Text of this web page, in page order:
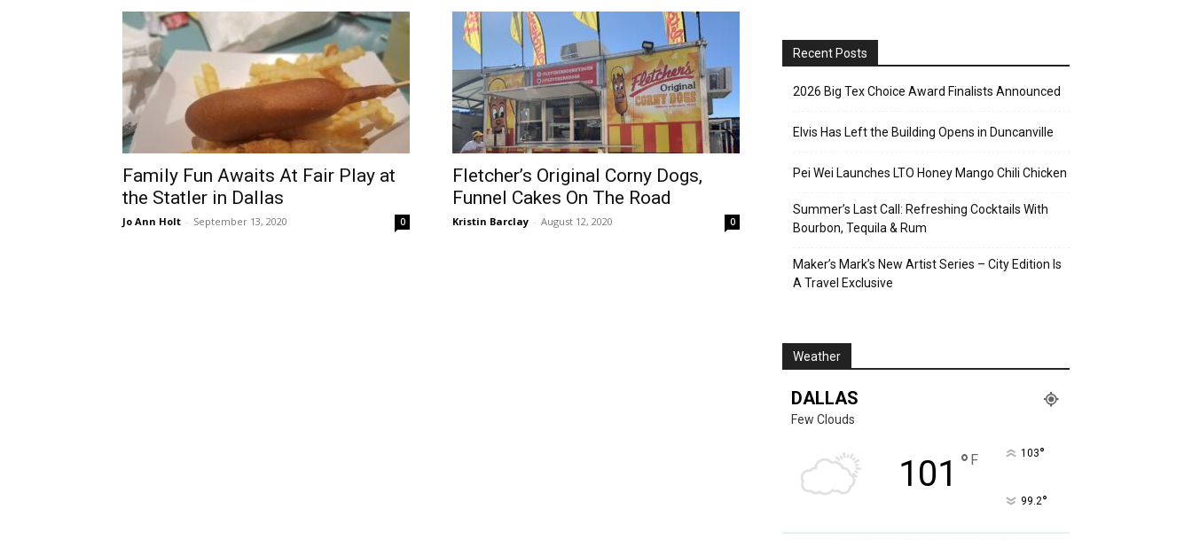
Family Fun Awaits At Fair Play at
the Statler in Dallas
Jo Ann Holt - September 13, 2020 0
Fletcher’s Original Corny Dogs,
Funnel Cakes On The Road
Kristin Barclay - August 12, 2020 0
Recent Posts
2026 Big Tex Choice Award Finalists Announced
Elvis Has Left the Building Opens in Duncanville
Pei Wei Launches LTO Honey Mango Chili Chicken
Summer’s Last Call: Refreshing Cocktails With
Bourbon, Tequila & Rum
Maker’s Mark’s New Artist Series – City Edition Is
A Travel Exclusive
Weather
DALLAS
Few Clouds
101 ° F 103°
99.2°